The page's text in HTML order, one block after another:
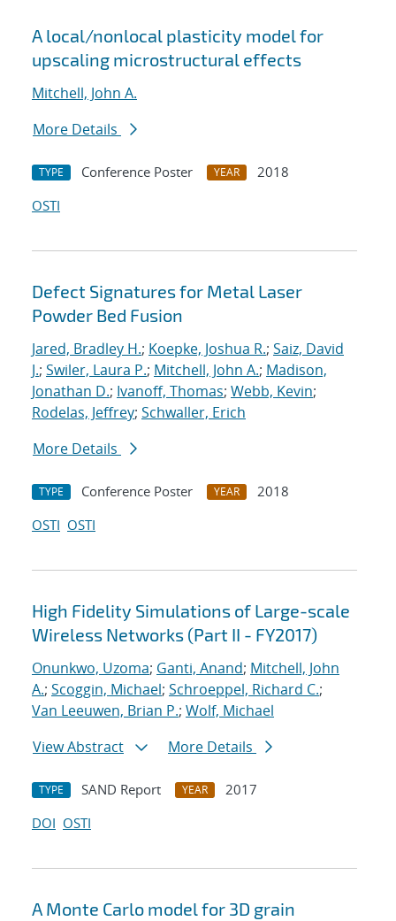
A local/nonlocal plasticity model for
upscaling microstructural effects
Mitchell, John A.
More Details
TYPE Conference Poster YEAR
2018
OSTI
Defect Signatures for Metal Laser
Powder Bed Fusion
Jared, Bradley H.; Koepke, Joshua R.; Saiz, David
J.; Swiler, Laura P.; Mitchell, John A.; Madison,
Jonathan D.; Ivanoff, Thomas; Webb, Kevin;
Rodelas, Jeffrey; Schwaller, Erich
More Details
TYPE Conference Poster YEAR
2018
OSTI OSTI
High Fidelity Simulations of Large-scale
Wireless Networks (Part II - FY2017)
Onunkwo, Uzoma; Ganti, Anand; Mitchell, John
A.; Scoggin, Michael; Schroeppel, Richard C.;
Van Leeuwen, Brian P.; Wolf, Michael
View Abstract
More Details
TYPE SAND Report YEAR
2017
DOI OSTI
A Monte Carlo model for 3D grain